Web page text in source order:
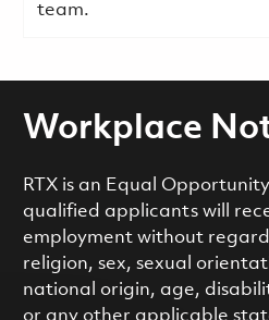
team.
Workplace
RTX is an Equal Opportunity
qualified applicants will
employment without
religion, sex, sexual
national origin, age,
or any other applicable